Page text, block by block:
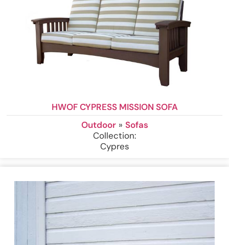
HWOF CYPRESS MISSION SOFA
Outdoor» Sofas
Collection:
Cypres